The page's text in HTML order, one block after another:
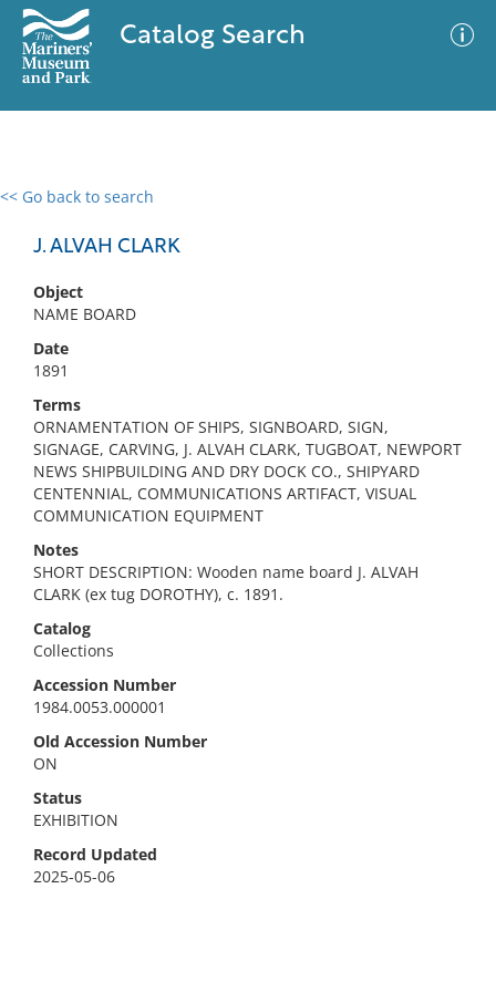
Catalog Search
<< Go back to search
J. ALVAH CLARK
Object
NAME BOARD
Date
1891
Terms
ORNAMENTATION OF SHIPS, SIGNBOARD, SIGN,
SIGNAGE, CARVING, J. ALVAH CLARK, TUGBOAT, NEWPORT
NEWS SHIPBUILDING AND DRY DOCK CO., SHIPYARD
CENTENNIAL, COMMUNICATIONS ARTIFACT, VISUAL
COMMUNICATION EQUIPMENT
Notes
SHORT DESCRIPTION: Wooden name board J. ALVAH
CLARK (ex tug DOROTHY), c. 1891.
Catalog
Collections
Accession Number
1984.0053.000001
Old Accession Number
ON
Status
EXHIBITION
Record Updated
2025-05-06
0 results